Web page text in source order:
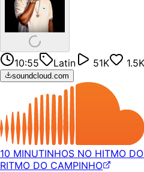
10:55 Latin 51K 1.5K
soundcloud.com
10 MINUTINHOS NO HITMO
RITMO DO CAMPINHO